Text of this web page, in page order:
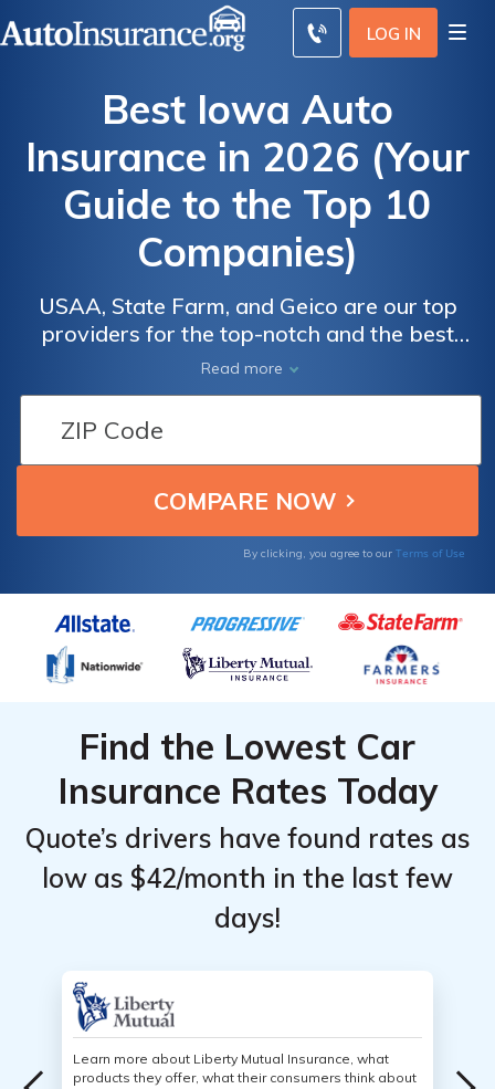
LOG IN
Best Iowa Auto
Insurance in 2026 (Your
Guide to the Top 10
Companies)
USAA, State Farm, and Geico are our top
providers for the top-notch and the best
Iowa auto insurance, starting at $13 per
month. We aim to assist you in comparing
quotes from these reputable insurers,
ensuring you receive optimal coverage
tailored to your vehicle, along with
personalized discounts.
Read more
By clicking, you agree to our Terms of Use
Find the Lowest Car
Insurance Rates Today
Quote’s drivers have found rates as
low as $42/month in the last few
days!
Learn more about Liberty Mutual Insurance, what
products they offer, what their consumers think about